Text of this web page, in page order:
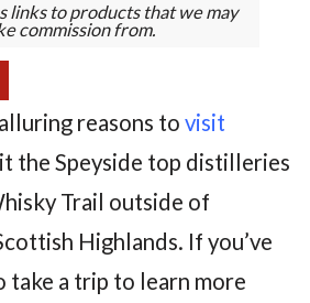
links to products that we may
commission from.
reasons to visit
the Speyside top distilleries
Trail outside of
Highlands. If you’ve
take a trip to learn more